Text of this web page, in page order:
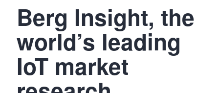
Berg Insight, the
world’s leading
IoT market